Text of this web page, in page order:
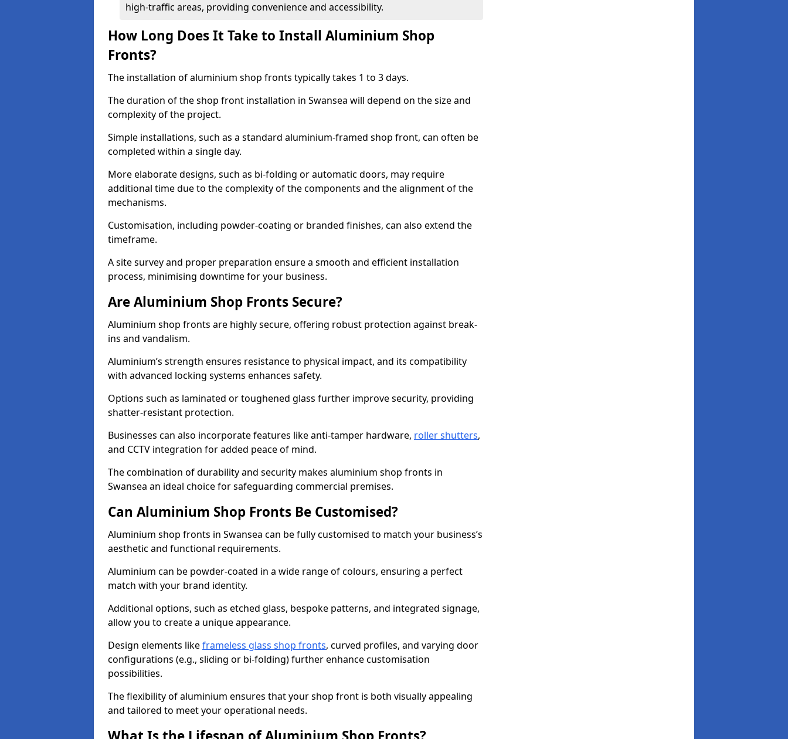
high-traffic areas, providing convenience and accessibility.
How Long Does It Take to Install Aluminium Shop
Fronts?
The installation of aluminium shop fronts typically takes 1 to 3 days.
The duration of the shop front installation in Swansea will depend on the size and
complexity of the project.
Simple installations, such as a standard aluminium-framed shop front, can often be
completed within a single day.
More elaborate designs, such as bi-folding or automatic doors, may require
additional time due to the complexity of the components and the alignment of the
mechanisms.
Customisation, including powder-coating or branded finishes, can also extend the
timeframe.
A site survey and proper preparation ensure a smooth and efficient installation
process, minimising downtime for your business.
Are Aluminium Shop Fronts Secure?
Aluminium shop fronts are highly secure, offering robust protection against break-
ins and vandalism.
Aluminium’s strength ensures resistance to physical impact, and its compatibility
with advanced locking systems enhances safety.
Options such as laminated or toughened glass further improve security, providing
shatter-resistant protection.
Businesses can also incorporate features like anti-tamper hardware, roller shutters,
and CCTV integration for added peace of mind.
The combination of durability and security makes aluminium shop fronts in
Swansea an ideal choice for safeguarding commercial premises.
Can Aluminium Shop Fronts Be Customised?
Aluminium shop fronts in Swansea can be fully customised to match your business’s
aesthetic and functional requirements.
Aluminium can be powder-coated in a wide range of colours, ensuring a perfect
match with your brand identity.
Additional options, such as etched glass, bespoke patterns, and integrated signage,
allow you to create a unique appearance.
Design elements likeframeless glass shop fronts, curved profiles, and varying door
configurations (e.g., sliding or bi-folding) further enhance customisation
possibilities.
The flexibility of aluminium ensures that your shop front is both visually appealing
and tailored to meet your operational needs.